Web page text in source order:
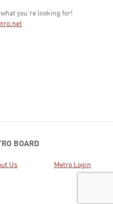
you're looking for!
BOARD
Us Metro Login